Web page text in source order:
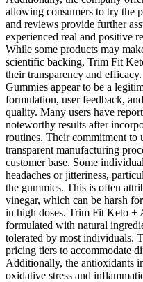
allowing consumers to try the
and reviews provide further
experienced real and positive
While some products may
scientific backing, Trim Fit
their transparency and
Gummies appear to be a
formulation, user feedback,
quality. Many users have
noteworthy results after
routines. Their commitment to
transparent manufacturing
customer base. Some
headaches or jitteriness,
the gummies. This is often
vinegar, which can be harsh
in high doses. Trim Fit Keto
formulated with natural
tolerated by most individuals.
pricing tiers to accommodate
Additionally, the antioxidants
oxidative stress and